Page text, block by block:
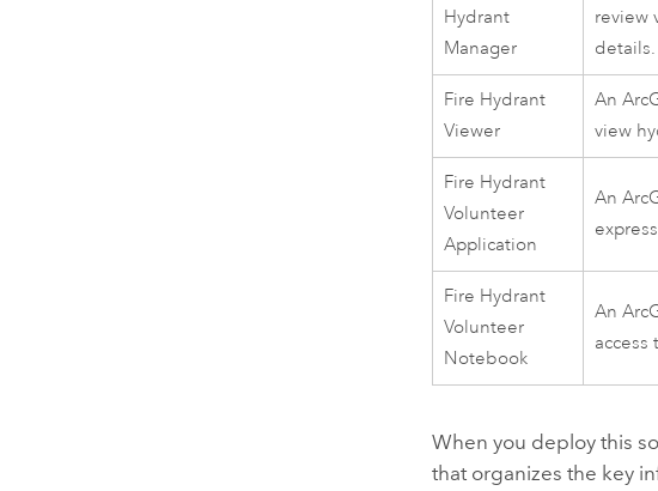
Hydrant
Manager
review
details.
Fire Hydrant
Viewer
An
view
Fire Hydrant
Volunteer
Application
An
Fire Hydrant
Volunteer
Notebook
An
When you deploy this
that organizes the key